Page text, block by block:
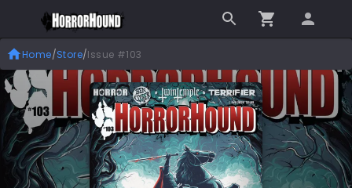
Home/Store/Issue #103